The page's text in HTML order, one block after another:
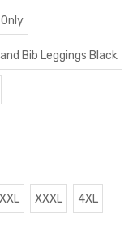
Bib Leggings Black
XXL XXXL 4XL